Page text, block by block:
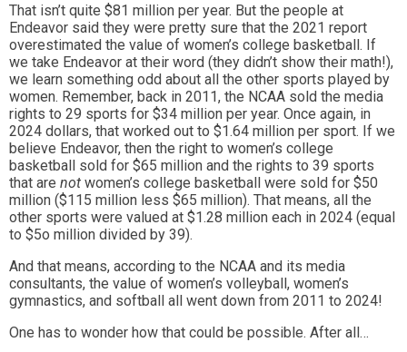
That isn’t quite $81 million per year. But the people at
Endeavor said they were pretty sure that the 2021 report
overestimated the value of women’s college basketball. If
we take Endeavor at their word (they didn’t show their math!),
we learn something odd about all the other sports played by
women. Remember, back in 2011, the NCAA sold the media
rights to 29 sports for $34 million per year. Once again, in
2024 dollars, that worked out to $1.64 million per sport. If we
believe Endeavor, then the right to women’s college
basketball sold for $65 million and the rights to 39 sports
that are not women’s college basketball were sold for $50
million ($115 million less $65 million). That means, all the
other sports were valued at $1.28 million each in 2024 (equal
to $5o million divided by 39).
And that means, according to the NCAA and its media
consultants, the value of women’s volleyball, women’s
gymnastics, and softball all went down from 2011 to 2024!
One has to wonder how that could be possible. After all…